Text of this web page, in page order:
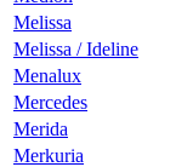
Melissa
Melissa / Ideline
Menalux
Mercedes
Merida
Merkuria